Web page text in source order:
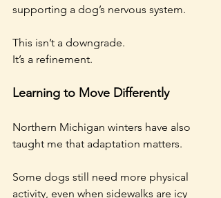
supporting a dog’s nervous system.
This isn’t a downgrade.
It’s a refinement.
Learning to Move Differently
Northern Michigan winters have also
taught me that adaptation matters.
Some dogs still need more physical
activity, even when sidewalks are icy